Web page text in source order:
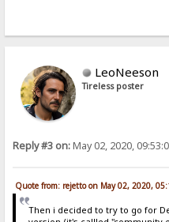
LeoNeeson
Tireless poster
Reply #3 on:May 02, 2020,
Quote from: rejetto on May 02, 2020,
Then i decided to try to go for